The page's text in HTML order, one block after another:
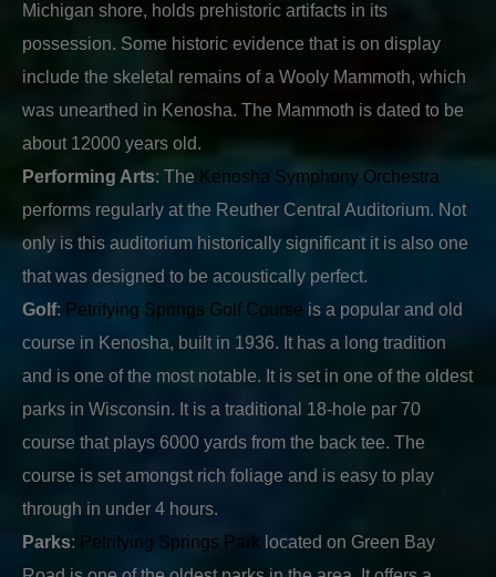
Michigan shore, holds prehistoric artifacts in its
possession. Some historic evidence that is on display
include the skeletal remains of a Wooly Mammoth, which
was unearthed in Kenosha. The Mammoth is dated to be
about 12000 years old.
Performing Arts: The Kenosha Symphony Orchestra
performs regularly at the Reuther Central Auditorium. Not
only is this auditorium historically significant it is also one
that was designed to be acoustically perfect.
Golf: Petrifying Springs Golf Course is a popular and old
course in Kenosha, built in 1936. It has a long tradition
and is one of the most notable. It is set in one of the oldest
parks in Wisconsin. It is a traditional 18-hole par 70
course that plays 6000 yards from the back tee. The
course is set amongst rich foliage and is easy to play
through in under 4 hours.
Parks: Petrifying Springs Park located on Green Bay